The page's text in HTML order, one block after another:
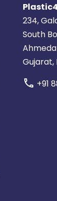
234,
South
Gujarat,
call +91